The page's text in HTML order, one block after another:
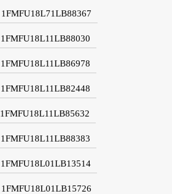
1FMFU18L71LB88367
1FMFU18L11LB88030
1FMFU18L11LB86978
1FMFU18L11LB82448
1FMFU18L11LB85632
1FMFU18L11LB88383
1FMFU18L01LB13514
1FMFU18L01LB15726